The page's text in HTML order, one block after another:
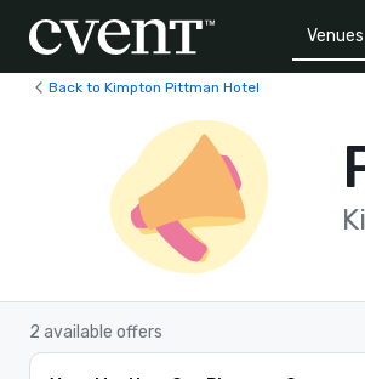
Venues
Back to Kimpton Pittman Hotel
2 available offers